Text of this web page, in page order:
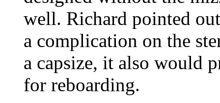
well. Richard pointed
a complication on the
a capsize, it also would
for reboarding.